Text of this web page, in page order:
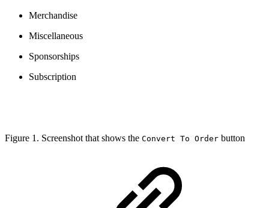
Merchandise
Miscellaneous
Sponsorships
Subscription
Figure 1. Screenshot that shows the Convert To Order button